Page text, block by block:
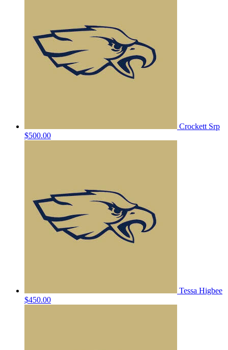
Crockett Srp
$500.00
Tessa Higbee
$450.00